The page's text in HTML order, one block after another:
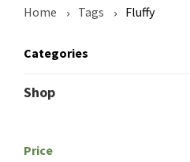
Home Tags Fluffy
Categories
Shop
Price